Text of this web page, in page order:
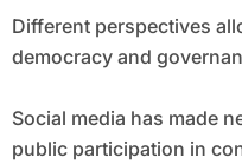
Different perspectives
democracy and
Social media has made
public participation in